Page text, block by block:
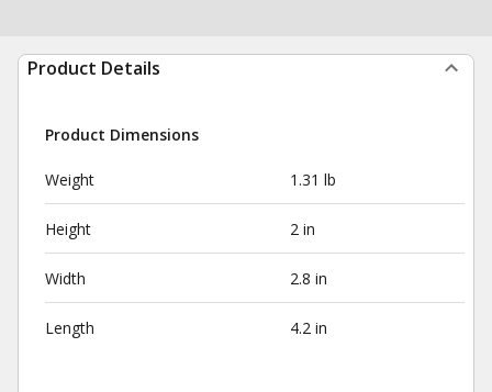
Product Details
Product Dimensions
Weight 1.31 lb
Height 2 in
Width 2.8 in
Length 4.2 in